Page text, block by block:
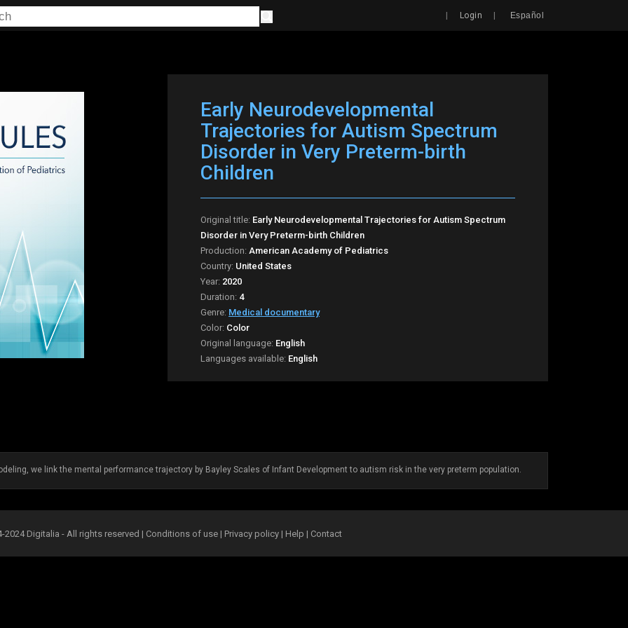
| Login | Español
Early Neurodevelopmental
Trajectories for Autism Spectrum
Disorder in Very Preterm-birth
Children
Original title: Early Neurodevelopmental Trajectories for Autism Spectrum
Disorder in Very Preterm-birth Children
Production: American Academy of Pediatrics
Country: United States
Year: 2020
Duration: 4
Genre: Medical documentary
Color: Color
Original language: English
Languages available: English
we link the mental performance trajectory by Bayley Scales of Infant Development to autism risk in the very preterm population.
2024 Digitalia - All rights reserved | Conditions of use | Privacy policy| Help | Contact